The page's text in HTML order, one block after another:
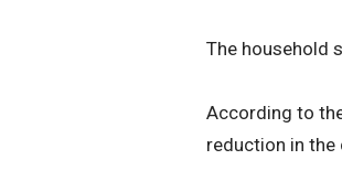
The household
According to
reduction in the